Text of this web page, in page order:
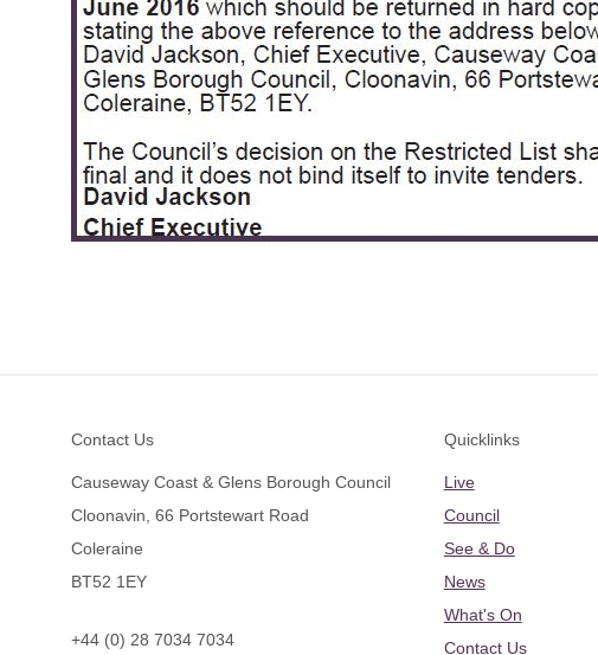
Contact Us
Causeway Coast & Glens Borough Council
Cloonavin, 66 Portstewart Road
Coleraine
BT52 1EY
+44 (0) 28 7034 7034
Quicklinks
Live
Council
See & Do
News
What's On
Contact Us